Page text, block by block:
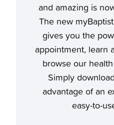
and amazing is
The new
gives you the
appointment, learn
browse our
Simply
advantage of an
easy-to-